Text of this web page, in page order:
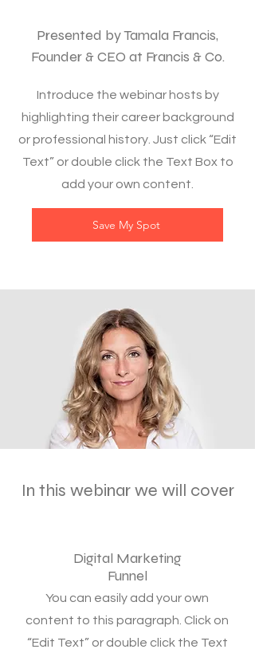
Presented by Tamala Francis,
Founder & CEO at Francis & Co.
Introduce the webinar hosts by
highlighting their career background
or professional history. Just click “Edit
Text” or double click the Text Box to
add your own content.
Save My Spot
In this webinar we will cover
Digital Marketing
Funnel
You can easily add your own
content to this paragraph. Click on
“Edit Text” or double click the Text